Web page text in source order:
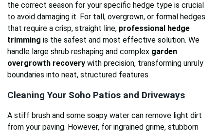
the correct season for your specific hedge type is crucial
to avoid damaging it. For tall, overgrown, or formal hedges
that require a crisp, straight line, professional hedge
trimming is the safest and most effective solution. We
handle large shrub reshaping and complex garden
overgrowth recovery with precision, transforming unruly
boundaries into neat, structured features.
Cleaning Your Soho Patios and Driveways
A stiff brush and some soapy water can remove light dirt
from your paving. However, for ingrained grime, stubborn